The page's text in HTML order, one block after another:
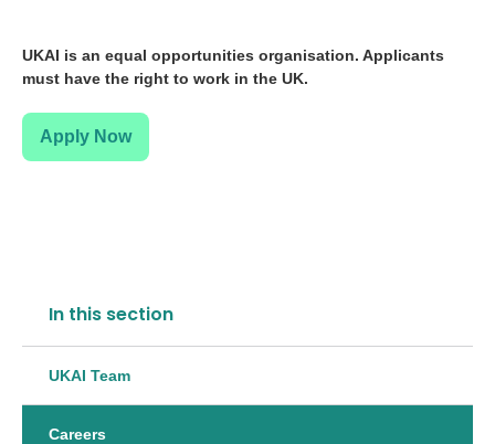
UKAI is an equal opportunities organisation. Applicants
must have the right to work in the UK.
Apply Now
In this section
UKAI Team
Careers